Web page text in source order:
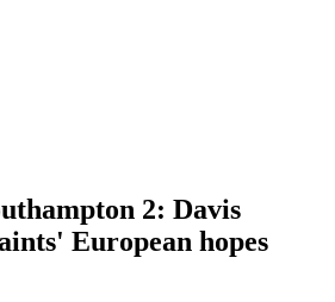
2: Davis
European hopes